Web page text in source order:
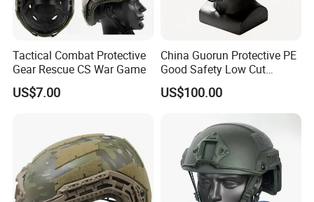
Tactical Combat Protective
Gear Rescue CS War Game
US$7.00
China Guorun Protective PE
Good Safety Low Cut
Tactical Mich Helmet
US$100.00